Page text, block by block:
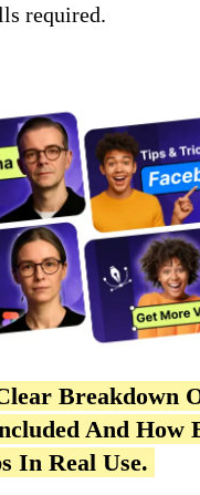
required.
Breakdown
And How
In Real Use.